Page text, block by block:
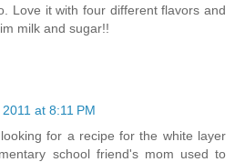
Love it with four different flavors and
milk and sugar!!
at 8:11 PM
for a recipe for the white layer
school friend's mom used to